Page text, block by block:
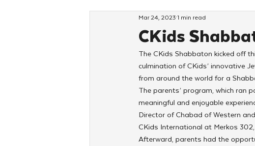
Emergency Responce Israel
We Dont Have To Wait Youth
CKids
Mar 24, 2023 1 min read
The CKids Shabbaton kicked off
culmination of CKids’ innovative
from around the world for a
The parents’ program, which ran
meaningful and enjoyable
Director of Chabad of Western
CKids International at Merkos
Afterward, parents had the